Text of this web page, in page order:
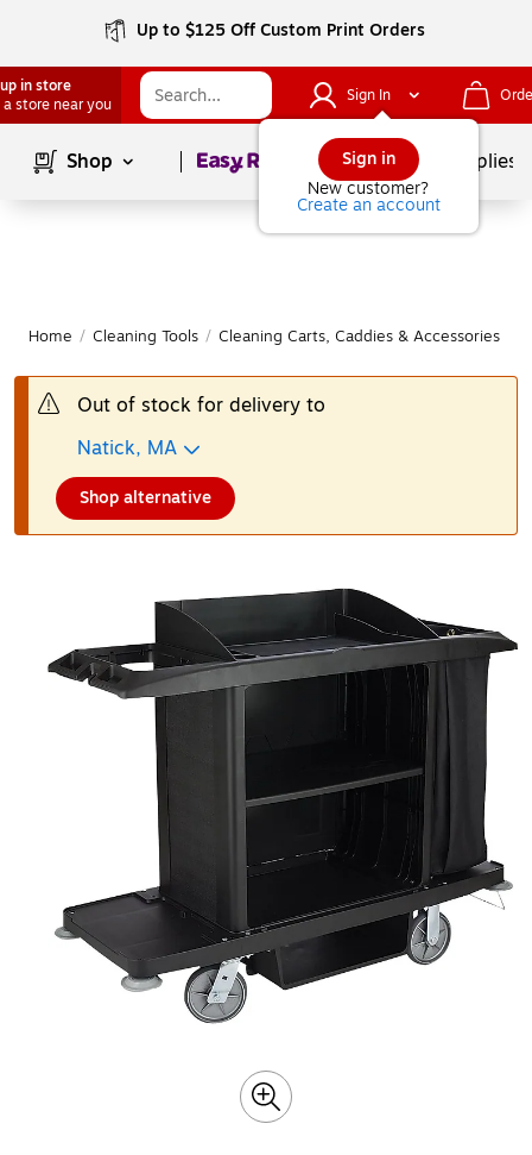
Up to $125 Off Custom Print Orders
in store
a store near you
Sign In
Sign in
New customer?
Create an account
Shop Page1of School Supplies
Home / Cleaning Tools / Cleaning Carts, Caddies & Accessories
Out of stock for delivery to
Natick, MA
Shop alternative